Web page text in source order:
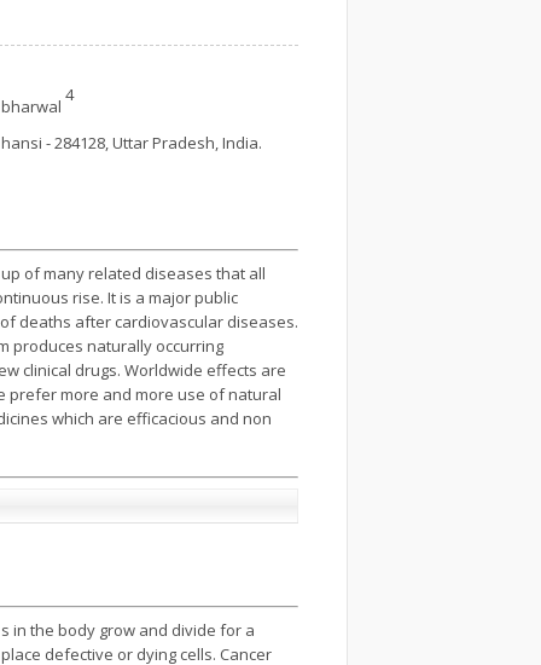
4
- 284128, Uttar Pradesh, India.
of many related diseases that all
rise. It is a major public
deaths after cardio­vascular diseases.
produces naturally occurring
clinical drugs. Worldwide effects are
prefer more and more use of natural
which are efficacious and non
in the body grow and divide for a
defective or dying cells. Cancer